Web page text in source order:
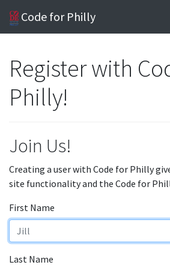
Code for Philly
Register with
Philly!
Join Us!
Creating a user with Code for Philly
site functionality and the Code for
First Name
Last Name